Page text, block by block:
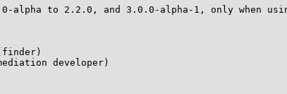
alpha to 2.2.0, and 3.0.0-alpha-1, only when
developer)